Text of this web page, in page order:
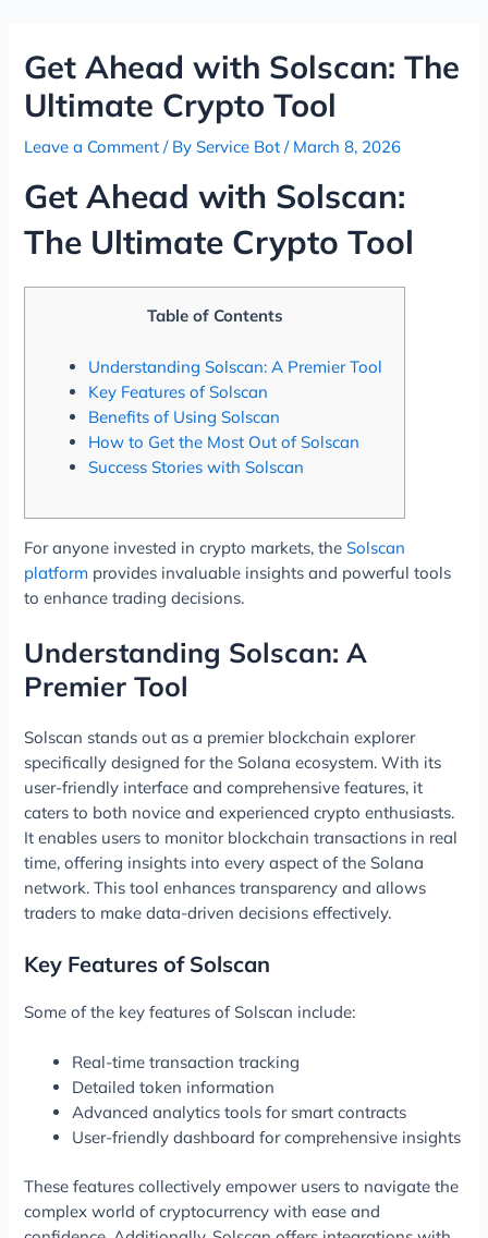
contentGet Ahead with Solscan: The
Ultimate Crypto Tool
Leave a Comment / ByService Bot/ March 8, 2026
Get Ahead with Solscan:
The Ultimate Crypto Tool
Table of Contents
Understanding Solscan: A Premier Tool
Key Features of Solscan
Benefits of Using Solscan
How to Get the Most Out of Solscan
Success Stories with Solscan
For anyone invested in crypto markets, theSolscan
platform provides invaluable insights and powerful tools
to enhance trading decisions.
Understanding Solscan: A
Premier Tool
Solscan stands out as a premier blockchain explorer
specifically designed for the Solana ecosystem. With its
user-friendly interface and comprehensive features, it
caters to both novice and experienced crypto enthusiasts.
It enables users to monitor blockchain transactions in real
time, offering insights into every aspect of the Solana
network. This tool enhances transparency and allows
traders to make data-driven decisions effectively.
Key Features of Solscan
Some of the key features of Solscan include:
Real-time transaction tracking
Detailed token information
Advanced analytics tools for smart contracts
User-friendly dashboard for comprehensive insights
These features collectively empower users to navigate the
complex world of cryptocurrency with ease and